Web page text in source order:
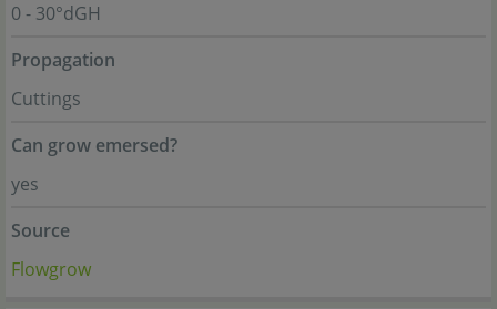
0 - 30°dGH
Propagation
Cuttings
Can grow emersed?
yes
Source
Flowgrow